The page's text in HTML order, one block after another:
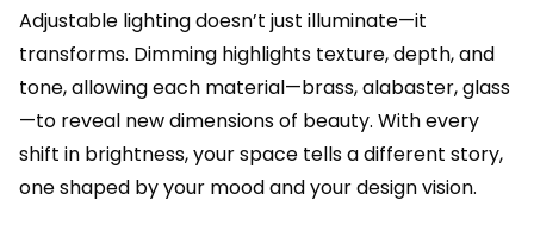
Adjustable lighting doesn’t just illuminate—it
transforms. Dimming highlights texture, depth, and
tone, allowing each material—brass, alabaster, glass
—to reveal new dimensions of beauty. With every
shift in brightness, your space tells a different story,
one shaped by your mood and your design vision.